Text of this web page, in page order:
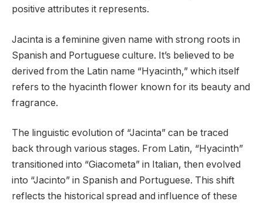
positive attributes it represents.
Jacinta is a feminine given name with strong roots in
Spanish and Portuguese culture. It’s believed to be
derived from the Latin name “Hyacinth,” which itself
refers to the hyacinth flower known for its beauty and
fragrance.
The linguistic evolution of “Jacinta” can be traced
back through various stages. From Latin, “Hyacinth”
transitioned into “Giacometa” in Italian, then evolved
into “Jacinto” in Spanish and Portuguese. This shift
reflects the historical spread and influence of these